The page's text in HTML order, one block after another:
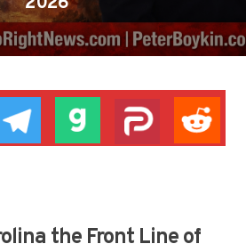
the Front Line of